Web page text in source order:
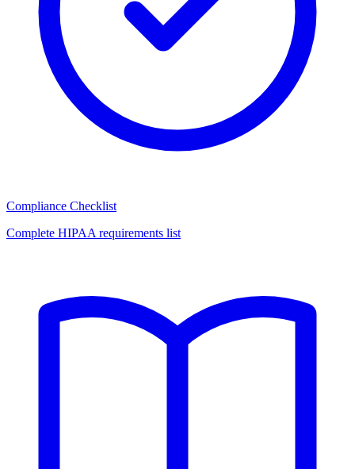
Compliance Checklist
Complete HIPAA requirements list